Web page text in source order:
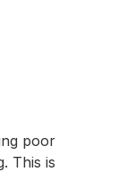
poor
This is